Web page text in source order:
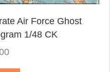
Air Force Ghost
1/48 CK